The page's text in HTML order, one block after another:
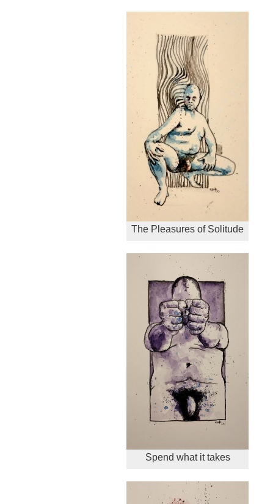
The Pleasures of Solitude
Spend what it takes